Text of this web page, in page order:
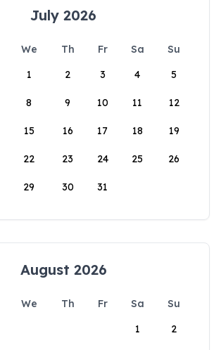
July 2026
We Th Fr Sa
Su
1
2 3 4 5
8 9 10 11 12
15 16 17 18 19
22 23 24 25 26
29 30 31
August 2026
We Th Fr Sa
Su
1
2